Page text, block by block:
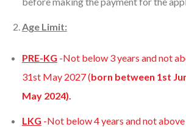
Age Limit:
PRE-KG -Not below 3 years and not
31st May 2027 (born between 1st
May 2024).
LKG -Not below 4 years and not above